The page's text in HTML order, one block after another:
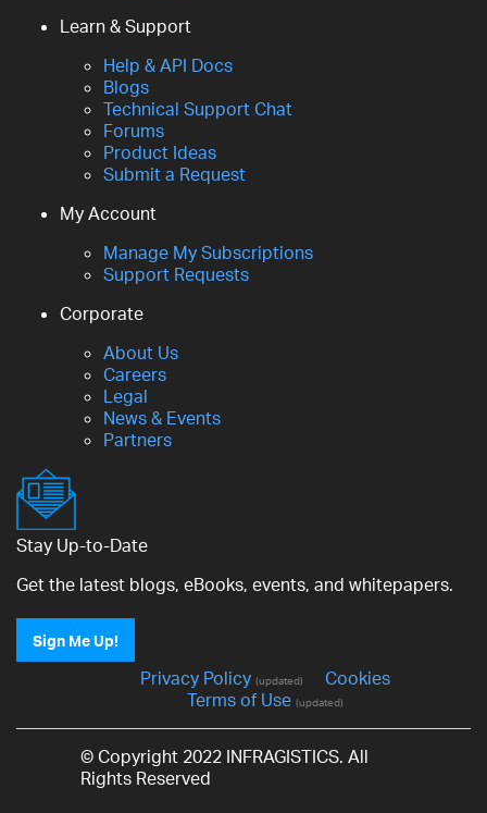
Learn & Support
Help & API Docs
Blogs
Technical Support Chat
Forums
Product Ideas
Submit a Request
My Account
Manage My Subscriptions
Support Requests
Corporate
About Us
Careers
Legal
News & Events
Partners
Stay Up-to-Date
Get the latest blogs, eBooks, events, and whitepapers.
Sign Me Up!
Privacy Policy (updated)
Cookies
Terms of Use (updated)
© Copyright 2022 INFRAGISTICS. All
Rights Reserved